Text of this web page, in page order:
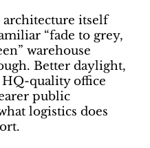
architecture itself
“fade to grey,
warehouse
Better daylight,
quality office
public
logistics does